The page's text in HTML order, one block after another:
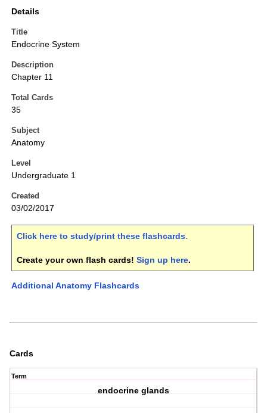
Details
Title
Endocrine System
Description
Chapter 11
Total Cards
35
Subject
Anatomy
Level
Undergraduate 1
Created
03/02/2017
Click here to study/print these flashcards.
Create your own flash cards! Sign up here.
Additional Anatomy Flashcards
Cards
Term
endocrine glands